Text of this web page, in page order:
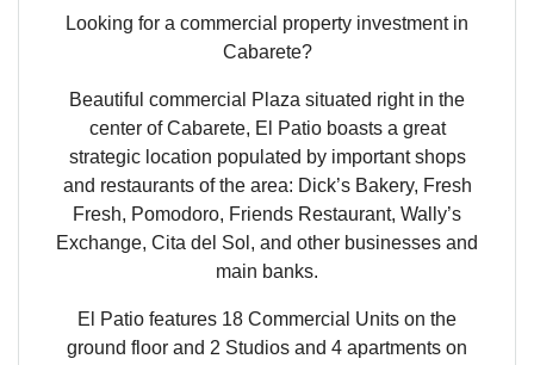
Looking for a commercial property investment in
Cabarete?
Beautiful commercial Plaza situated right in the
center of Cabarete, El Patio boasts a great
strategic location populated by important shops
and restaurants of the area: Dick’s Bakery, Fresh
Fresh, Pomodoro, Friends Restaurant, Wally’s
Exchange, Cita del Sol, and other businesses and
main banks.
El Patio features 18 Commercial Units on the
ground floor and 2 Studios and 4 apartments on